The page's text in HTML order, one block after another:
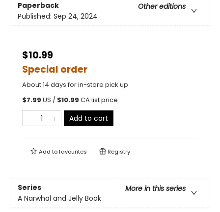
Paperback
Other editions
Published: Sep 24, 2024
$10.99
Special order
About 14 days for in-store pick up
$7.99 US / $10.99 CA list price
Add to cart
Add tofavourites Registry
Series
More in this series
A Narwhal and Jelly Book